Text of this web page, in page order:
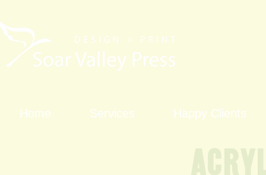
Home Services Happy Clients